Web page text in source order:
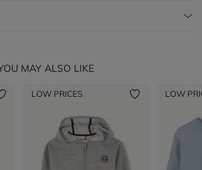
MAY ALSO LIKE
LOW PRICES LOW